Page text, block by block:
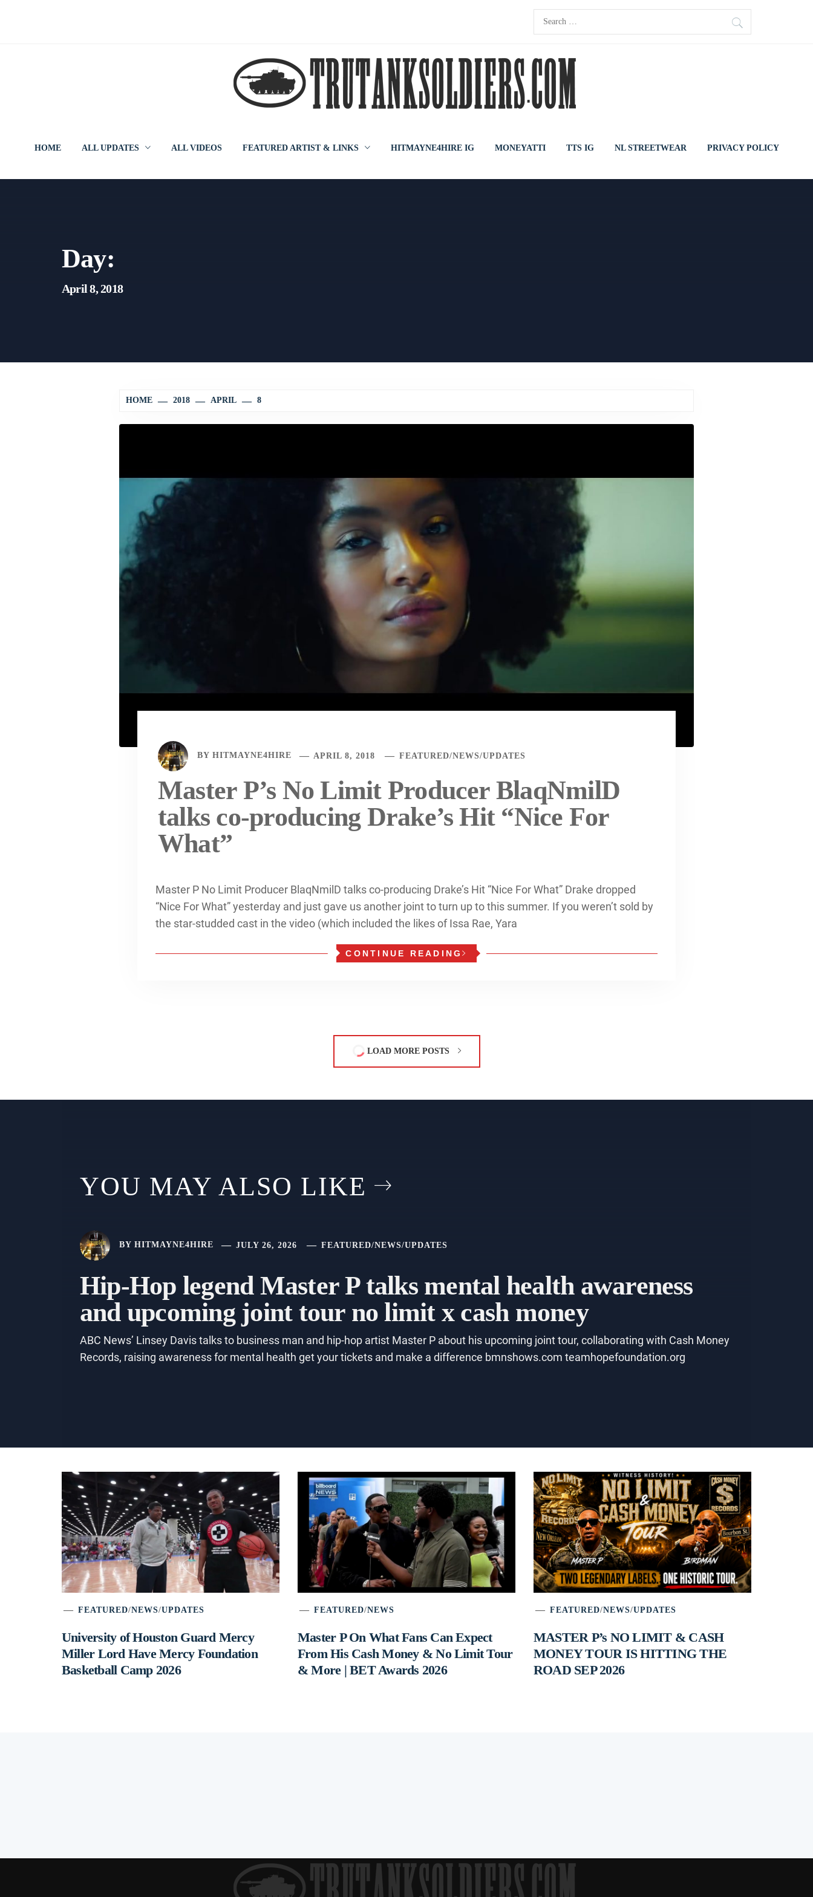
Search
for:
HOME ALL UPDATES ALL VIDEOS FEATURED ARTIST & LINKS HITMAYNE4HIRE IG MONEYATTI TTS IG NL STREETWEAR PRIVACY POLICY
Day:
April 8, 2018
HOME 2018 APRIL 8
BY HITMAYNE4HIRE APRIL 8, 2018 FEATURED/NEWS/UPDATES
Master P’s No Limit Producer BlaqNmilD
talks co-producing Drake’s Hit “Nice For
What”
Master P No Limit Producer BlaqNmilD talks co-producing Drake’s Hit “Nice For What” Drake dropped
“Nice For What” yesterday and just gave us another joint to turn up to this summer. If you weren’t sold by
the star-studded cast in the video (which included the likes of Issa Rae, Yara
CONTINUE READING
LOAD MORE POSTS
YOU MAY ALSO LIKE
BY HITMAYNE4HIRE JULY 26, 2026 FEATURED/NEWS/UPDATES
Hip-Hop legend Master P talks mental health awareness
and upcoming joint tour no limit x cash money
ABC News’ Linsey Davis talks to business man and hip-hop artist Master P about his upcoming joint tour, collaborating with Cash Money
Records, raising awareness for mental health get your tickets and make a difference bmnshows.com teamhopefoundation.org
FEATURED/NEWS/UPDATES
University of Houston Guard Mercy
Miller Lord Have Mercy Foundation
Basketball Camp 2026
FEATURED/NEWS
Master P On What Fans Can Expect
From His Cash Money & No Limit Tour
& More | BET Awards 2026
FEATURED/NEWS/UPDATES
MASTER P’s NO LIMIT & CASH
MONEY TOUR IS HITTING THE
ROAD SEP 2026